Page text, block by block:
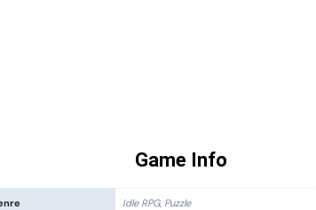
Game Info
Idle RPG, Puzzle